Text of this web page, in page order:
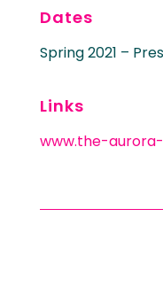
Dates
Spring 2021 –
Links
www.the-